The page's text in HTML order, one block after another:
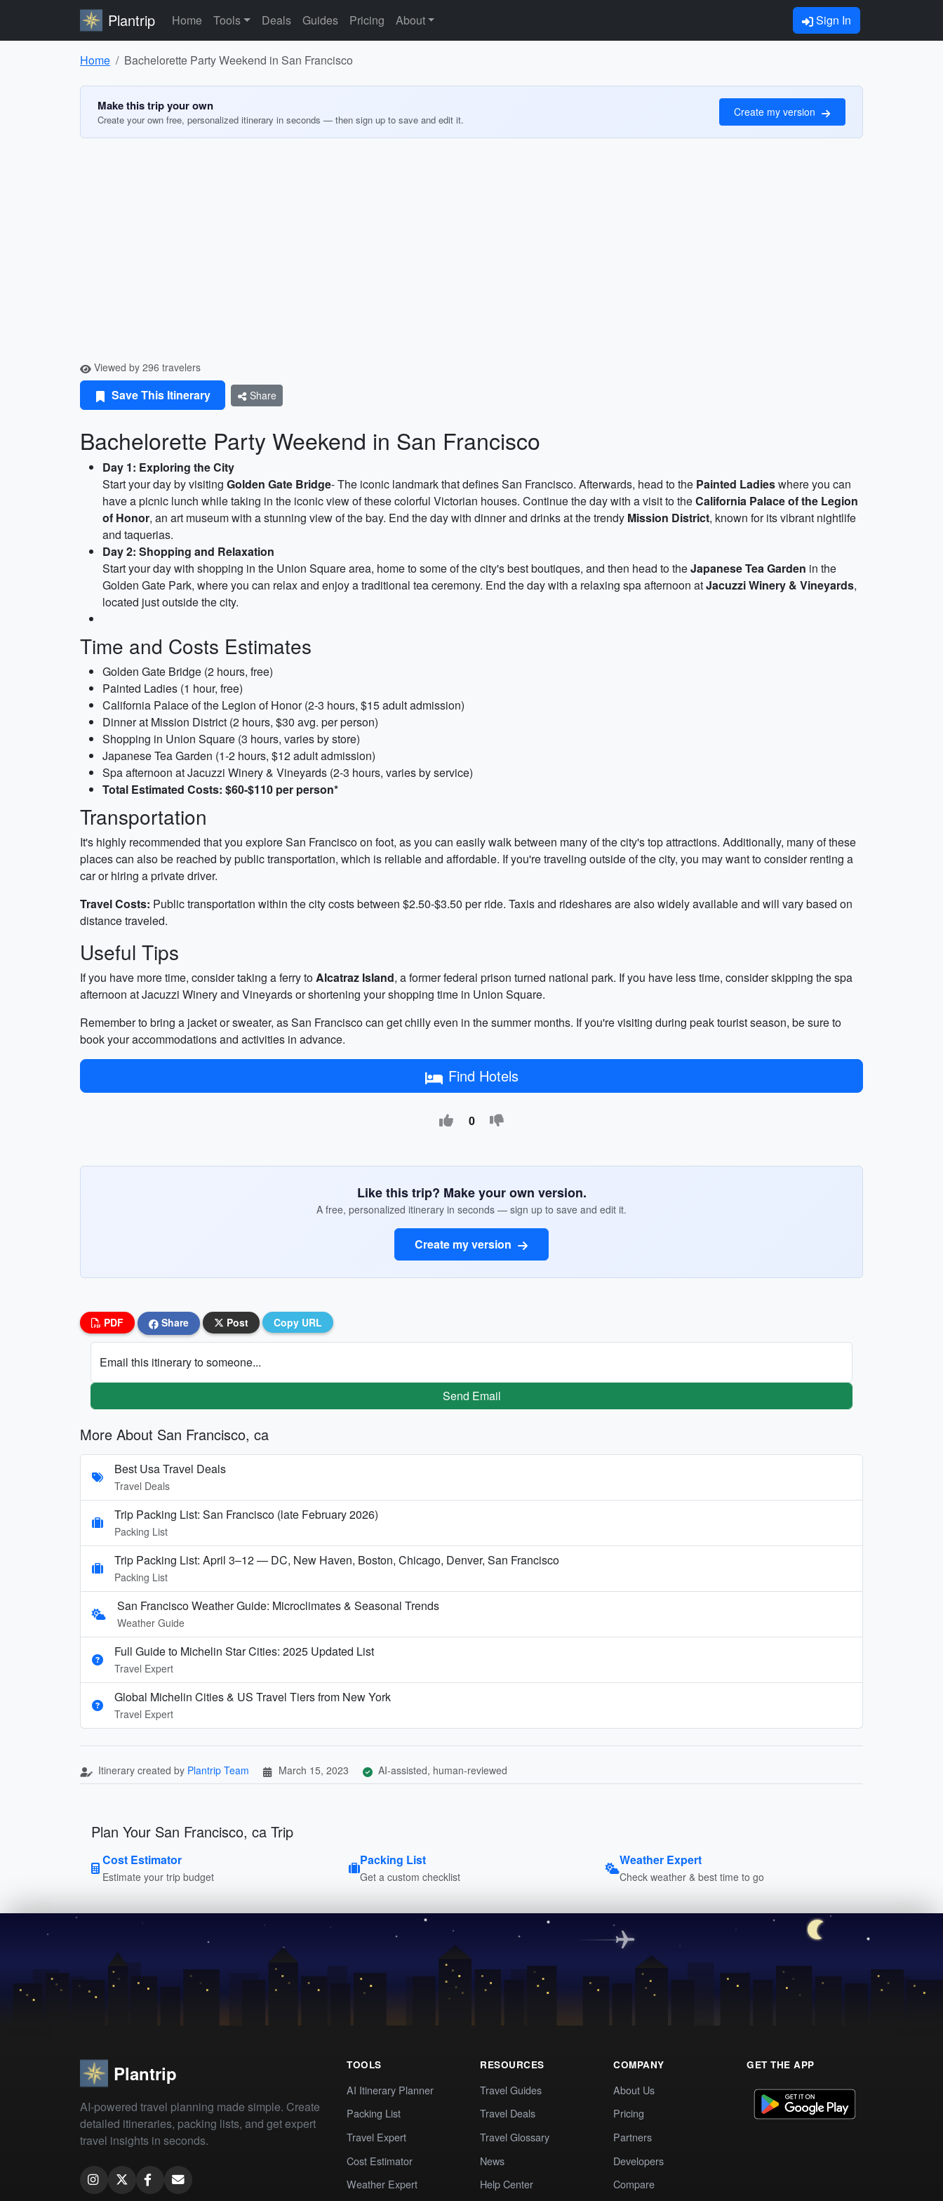
Plantrip Home Tools Deals Guides Pricing About Sign In
Home Bachelorette Party Weekend in San Francisco
Make this trip your own
Create your own free, personalized itinerary in seconds — then sign up to save and edit it.
Create my version
Viewed by 296 travelers
Save This Itinerary Share
Bachelorette Party Weekend in San Francisco
Day 1: Exploring the City
Start your day by visiting Golden Gate Bridge- The iconic landmark that defines San Francisco. Afterwards, head to the Painted Ladieswhere you can
have a picnic lunch while taking in the iconic view of these colorful Victorian houses. Continue the day with a visit to theCalifornia Palace of the Legion
of Honor, an art museum with a stunning view of the bay. End the day with dinner and drinks at the trendy Mission District, known for its vibrant nightlife
and taquerias.
Day 2: Shopping and Relaxation
Start your day with shopping in the Union Square area, home to some of the city's best boutiques, and then head to theJapanese Tea Garden in the
Golden Gate Park, where you can relax and enjoy a traditional tea ceremony. End the day with a relaxing spa afternoon atJacuzzi Winery & Vineyards,
located just outside the city.
Time and Costs Estimates
Golden Gate Bridge (2 hours, free)
Painted Ladies (1 hour, free)
California Palace of the Legion of Honor (2-3 hours, $15 adult admission)
Dinner at Mission District (2 hours, $30 avg. per person)
Shopping in Union Square (3 hours, varies by store)
Japanese Tea Garden (1-2 hours, $12 adult admission)
Spa afternoon at Jacuzzi Winery & Vineyards (2-3 hours, varies by service)
Total Estimated Costs: $60-$110 per person*
Transportation
It's highly recommended that you explore San Francisco on foot, as you can easily walk between many of the city's top attractions. Additionally, many of these
places can also be reached by public transportation, which is reliable and affordable. If you're traveling outside of the city, you may want to consider renting a
car or hiring a private driver.
Travel Costs: Public transportation within the city costs between $2.50-$3.50 per ride. Taxis and rideshares are also widely available and will vary based on
distance traveled.
Useful Tips
If you have more time, consider taking a ferry toAlcatraz Island, a former federal prison turned national park. If you have less time, consider skipping the spa
afternoon at Jacuzzi Winery and Vineyards or shortening your shopping time in Union Square.
Remember to bring a jacket or sweater, as San Francisco can get chilly even in the summer months. If you're visiting during peak tourist season, be sure to
book your accommodations and activities in advance.
Find Hotels
0
Like this trip? Make your own version.
A free, personalized itinerary in seconds — sign up to save and edit it.
Create my version
PDF Share Post Copy URL
Email this itinerary to someone...
Send Email
More About San Francisco, ca
Best Usa Travel Deals
Travel Deals
Trip Packing List: San Francisco (late February 2026)
Packing List
Trip Packing List: April 3–12 — DC, New Haven, Boston, Chicago, Denver, San Francisco
Packing List
San Francisco Weather Guide: Microclimates & Seasonal Trends
Weather Guide
Full Guide to Michelin Star Cities: 2025 Updated List
Travel Expert
Global Michelin Cities & US Travel Tiers from New York
Travel Expert
Itinerary created by Plantrip Team March 15, 2023 AI-assisted, human-reviewed
Plan Your San Francisco, ca Trip
Cost Estimator
Estimate your trip budget
Packing List
Get a custom checklist
Weather Expert
Check weather & best time to go
Plantrip
AI-powered travel planning made simple. Create
detailed itineraries, packing lists, and get expert
travel insights in seconds.
TOOLS
AI Itinerary Planner
Packing List
Travel Expert
Cost Estimator
Weather Expert
RESOURCES
Travel Guides
Travel Deals
Travel Glossary
News
Help Center
COMPANY
About Us
Pricing
Partners
Developers
Compare
GET THE APP